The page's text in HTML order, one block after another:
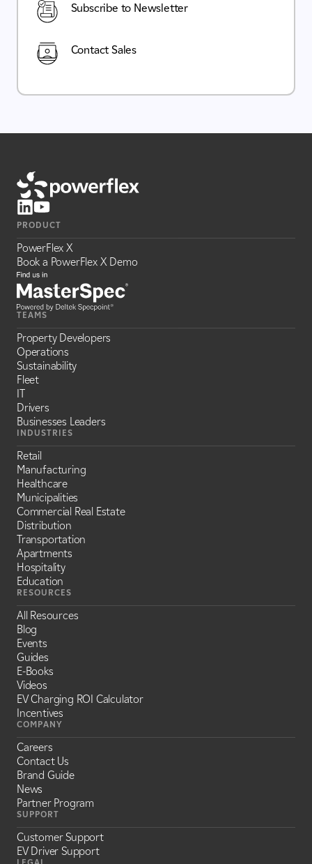
Subscribe to Newsletter
Contact Sales
PRODUCT
PowerFlex X
Book a PowerFlex X Demo
TEAMS
Property Developers
Operations
Sustainability
Fleet
IT
Drivers
Businesses Leaders
INDUSTRIES
Retail
Manufacturing
Healthcare
Municipalities
Commercial Real Estate
Distribution
Transportation
Apartments
Hospitality
Education
RESOURCES
All Resources
Blog
Events
Guides
E-Books
Videos
EV Charging ROI Calculator
Incentives
COMPANY
Careers
Contact Us
Brand Guide
News
Partner Program
SUPPORT
Customer Support
EV Driver Support